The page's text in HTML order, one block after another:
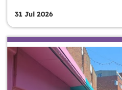
31 Jul 2026